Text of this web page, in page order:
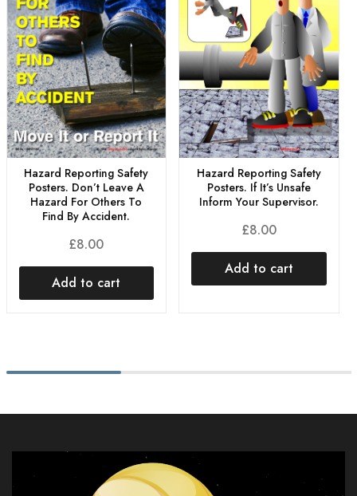
Hazard Reporting Safety
Posters. Don’t Leave A
Hazard For Others To
Find By Accident.
£8.00
Add to cart
Hazard Reporting Safety
Posters. If It’s Unsafe
Inform Your Supervisor.
£8.00
Add to cart